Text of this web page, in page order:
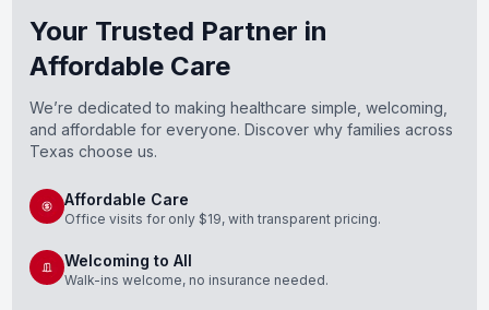
Your Trusted Partner in
Affordable Care
We’re dedicated to making healthcare simple, welcoming,
and affordable for everyone. Discover why families across
Texas choose us.
Affordable Care
Office visits for only $19, with transparent pricing.
Welcoming to All
Walk-ins welcome, no insurance needed.